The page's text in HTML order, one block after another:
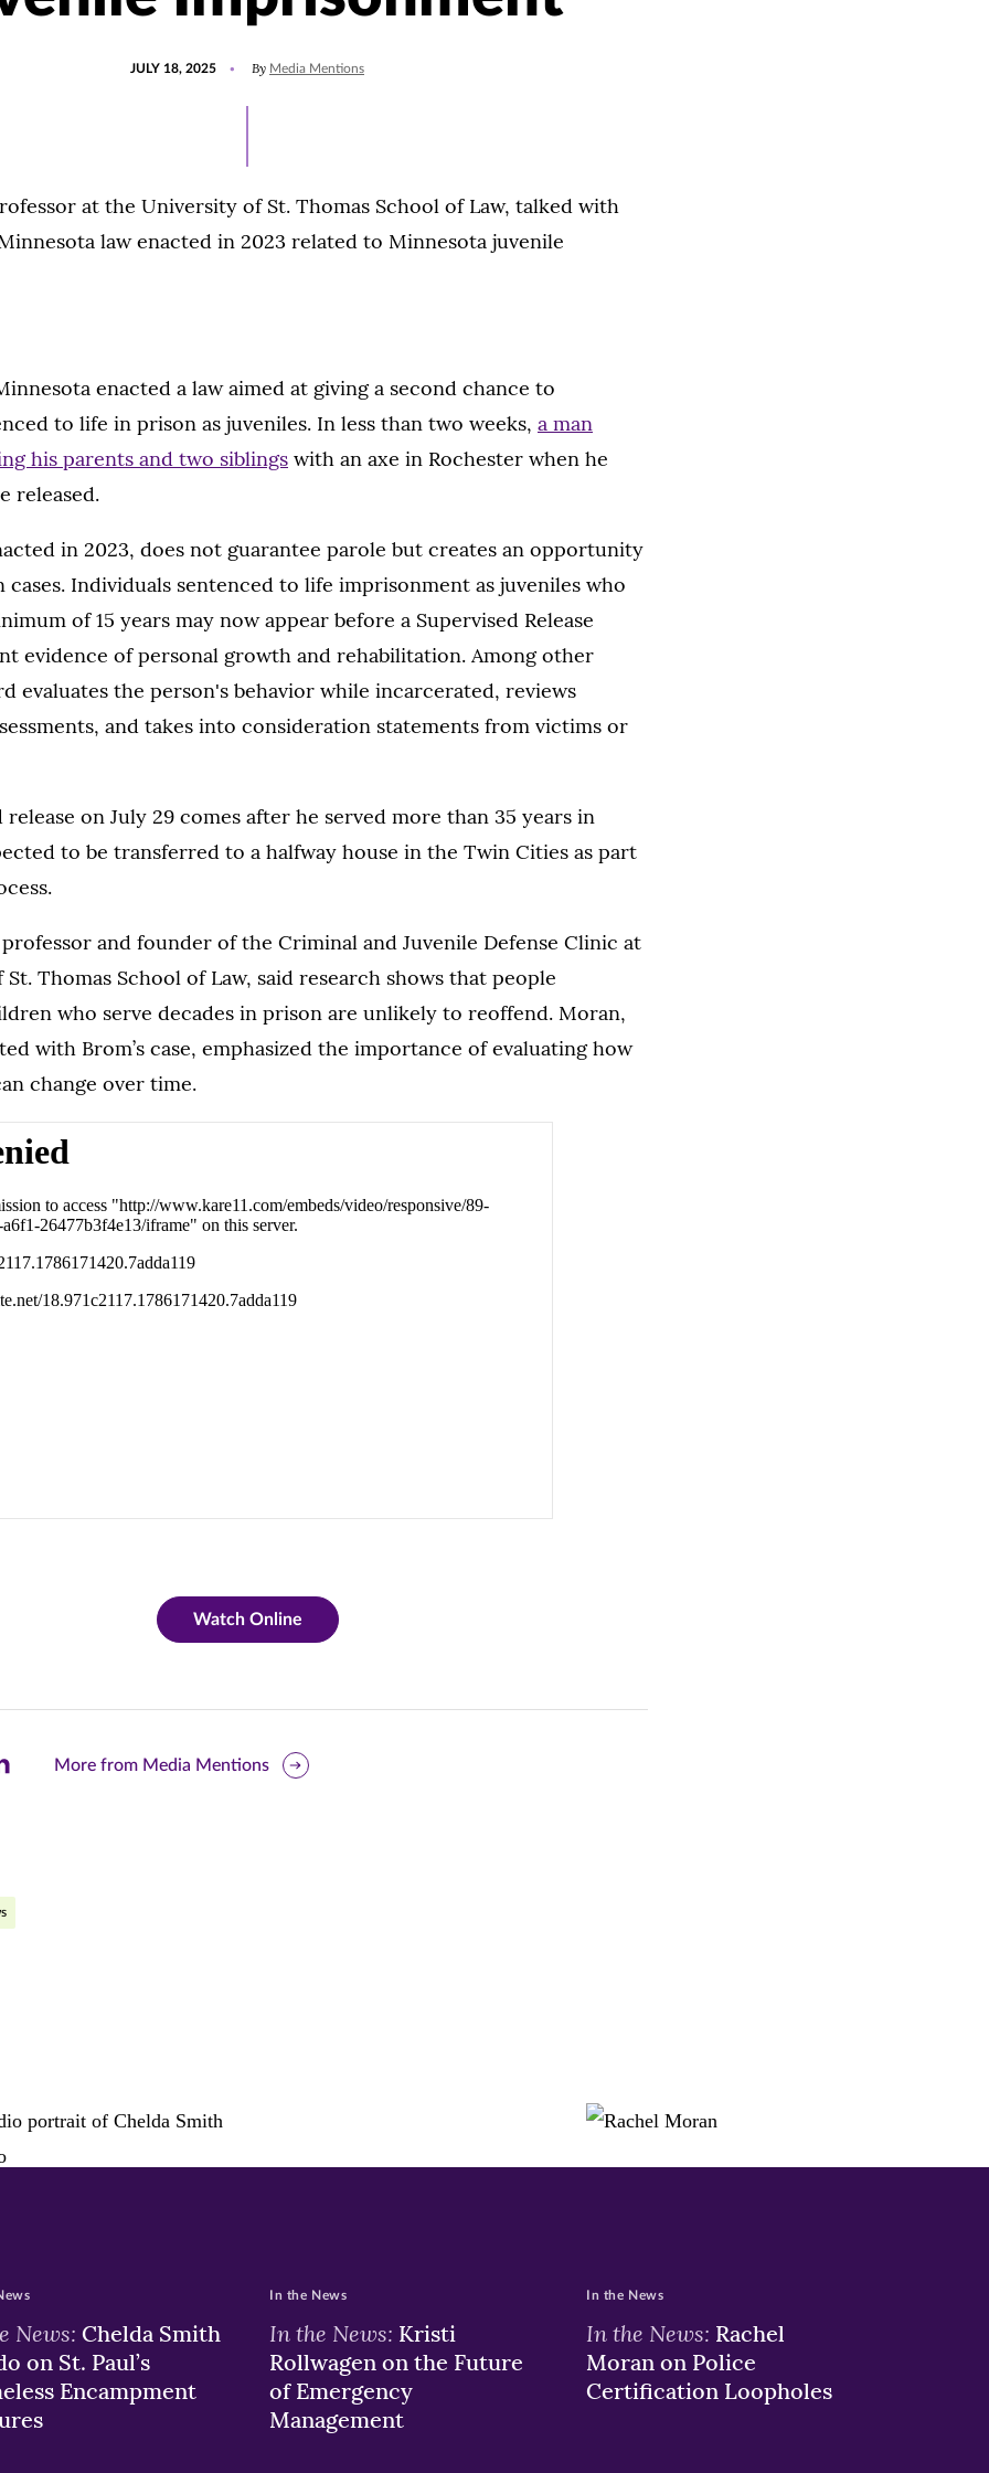
JULY 18, 2025 By Media Mentions
at the University of St. Thomas School of Law, talked with
law enacted in 2023 related to Minnesota juvenile
enacted a law aimed at giving a second chance to
to life in prison as juveniles. In less than two weeks, a man
his parents and two siblings with an axe in Rochester when he
released.
in 2023, does not guarantee parole but creates an opportunity
Individuals sentenced to life imprisonment as juveniles who
of 15 years may now appear before a Supervised Release
evidence of personal growth and rehabilitation. Among other
evaluates the person's behavior while incarcerated, reviews
and takes into consideration statements from victims or
on July 29 comes after he served more than 35 years in
to be transferred to a halfway house in the Twin Cities as part
and founder of the Criminal and Juvenile Defense Clinic at
Thomas School of Law, said research shows that people
who serve decades in prison are unlikely to reoffend. Moran,
with Brom’s case, emphasized the importance of evaluating how
change over time.
Watch Online
More from Media Mentions
News: Chelda Smith
on St. Paul’s
Encampment
In the News: Kristi
Rollwagen on the Future
of Emergency
Management
In the News
In the News: Rachel
Moran on Police
Certification Loopholes
In the News